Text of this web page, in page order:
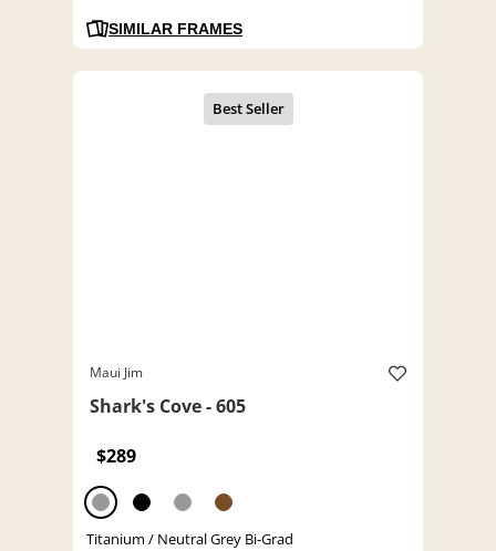
SIMILAR FRAMES
Maui Jim
Shark's Cove - 605
$289
Titanium / Neutral Grey Bi-Grad